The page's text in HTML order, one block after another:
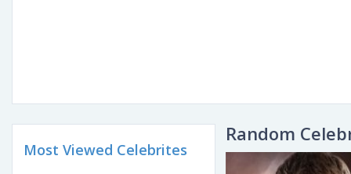
Most Viewed Celebrites
Random